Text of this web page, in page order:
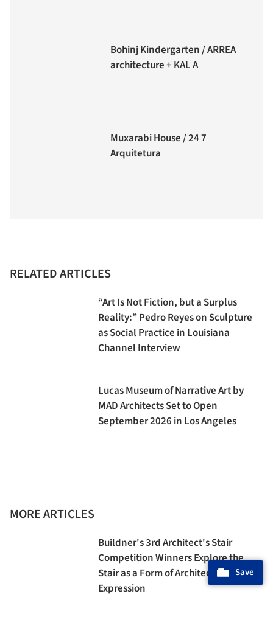
Bohinj Kindergarten / ARREA
architecture + KAL A
Muxarabi House / 24 7
Arquitetura
RELATED ARTICLES
“Art Is Not Fiction, but a Surplus
Reality:” Pedro Reyes on Sculpture
as Social Practice in Louisiana
Channel Interview
Lucas Museum of Narrative Art by
MAD Architects Set to Open
September 2026 in Los Angeles
MORE ARTICLES
Buildner's 3rd Architect's Stair
Competition Winners Explore the
Stair as a Form of Architectural
Expression
Save